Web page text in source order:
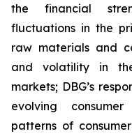
the financial
fluctuations in the
raw materials and
and volatility in
markets; DBG’s
evolving
patterns of